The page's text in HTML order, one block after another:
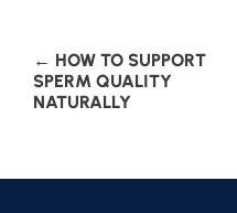
Post
navigation
← HOW TO SUPPORT
SPERM QUALITY
NATURALLY